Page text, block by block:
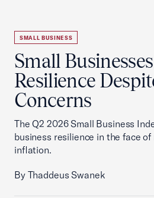
SMALL BUSINESS
Small
Resilience
Concerns
The Q2 2026 Small Business
business resilience in the face
inflation.
By Thaddeus Swanek